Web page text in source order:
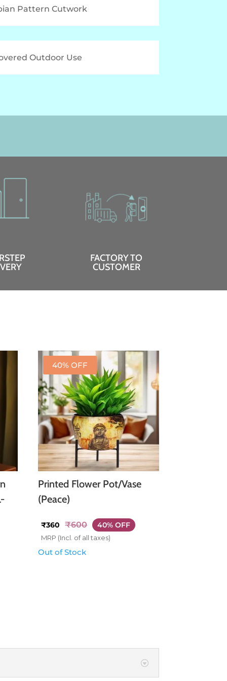
Pattern Cutwork
Outdoor Use
FACTORY TO
CUSTOMER
40% OFF
Printed Flower Pot/Vase
(Peace)
₹360 ₹600 40% OFF
MRP (Incl. of all taxes)
Out of Stock